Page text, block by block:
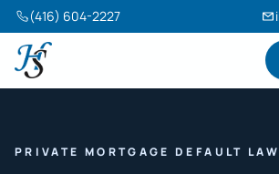
(416) 604-2227
Harneet Singh Legal Professional
PRIVATE MORTGAGE DEFAULT